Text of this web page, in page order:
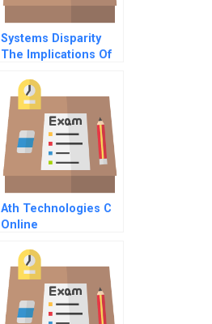
Systems Disparity
The Implications Of
Business Decisions
Ath Technologies C
Online